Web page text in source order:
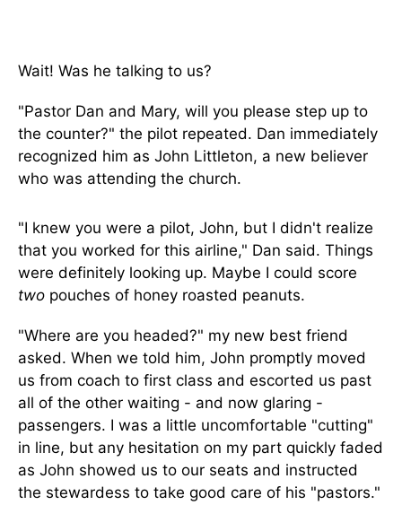
Wait! Was he talking to us?
"Pastor Dan and Mary, will you please step up to
the counter?" the pilot repeated. Dan immediately
recognized him as John Littleton, a new believer
who was attending the church.
"I knew you were a pilot, John, but I didn't realize
that you worked for this airline," Dan said. Things
were definitely looking up. Maybe I could score
two pouches of honey roasted peanuts.
"Where are you headed?" my new best friend
asked. When we told him, John promptly moved
us from coach to first class and escorted us past
all of the other waiting - and now glaring -
passengers. I was a little uncomfortable "cutting"
in line, but any hesitation on my part quickly faded
as John showed us to our seats and instructed
the stewardess to take good care of his "pastors."